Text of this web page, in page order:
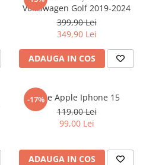
Volkswagen Golf 2019-2024
399,90 Lei
349,90 Lei
ADAUGA IN COS
-17%
Folie Apple Iphone 15
119,00 Lei
99,00 Lei
ADAUGA IN COS